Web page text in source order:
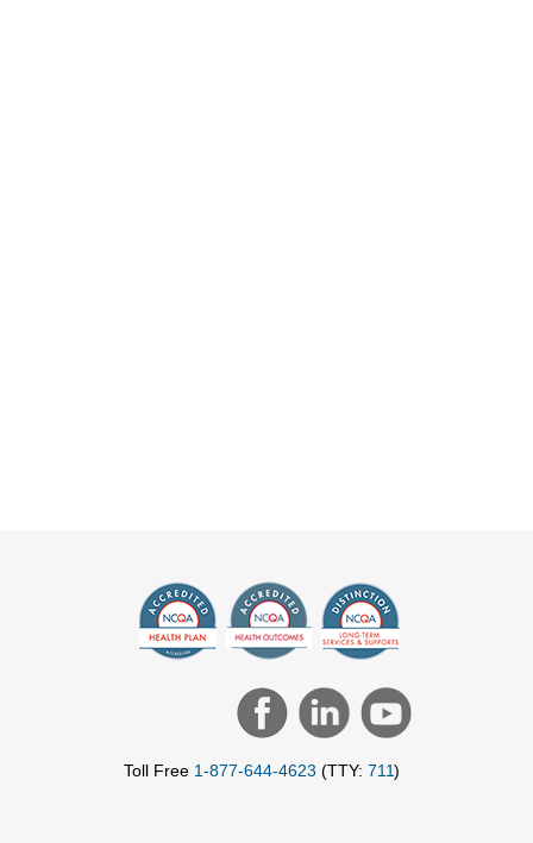
Toll Free 1-877-644-4623 (TTY: 711)